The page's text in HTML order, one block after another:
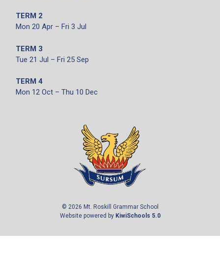
© 2026 Mt. Roskill Grammar School
Website powered by KiwiSchools 5.0
TERM 2
Mon 20 Apr – Fri 3 Jul
TERM 3
Tue 21 Jul – Fri 25 Sep
TERM 4
Mon 12 Oct – Thu 10 Dec